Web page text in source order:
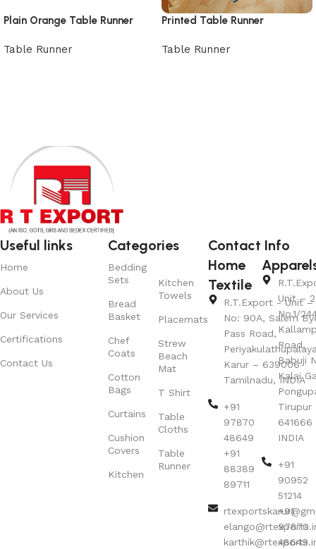
Plain Orange Table Runner
Table Runner
Printed Table Runner
Table Runner
Useful links
Home
About Us
Our Services
Certifications
Contact Us
Categories
Bedding
Sets
Bread
Basket
Chef
Coats
Cotton
Bags
Curtains
Cushion
Covers
Kitchen
Kitchen
Towels
Placemats
Strew
Beach
Mat
T Shirt
Table
Cloths
Table
Runner
Contact Info
Home
Textile
R.T.Export - Unit –
No: 90A, Salem
Pass Road,
Karur – 639006
Tamilnadu, INDIA
+91
97870
48649
+91
88389
89711
Unit – 2
No.1/
Road,
Babuji
Kalai
Tirupur
641666
INDIA
+91
90952
51214
+91
97870
48649